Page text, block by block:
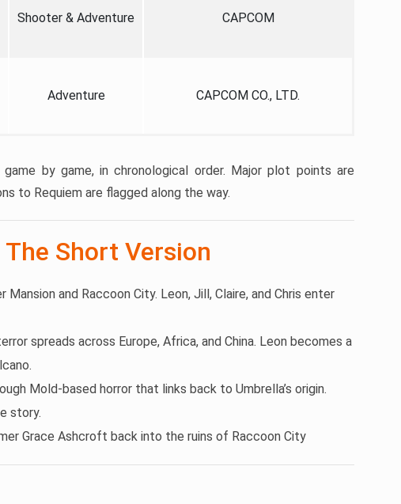
Shooter & Adventure CAPCOM
Adventure CAPCOM CO., LTD.
by game, in chronological order. Major plot points are
to Requiem are flagged along the way.
Short Version
and Raccoon City. Leon, Jill, Claire, and Chris enter
spreads across Europe, Africa, and China. Leon becomes a
Mold-based horror that links back to Umbrella’s origin.
story.
Grace Ashcroft back into the ruins of Raccoon City